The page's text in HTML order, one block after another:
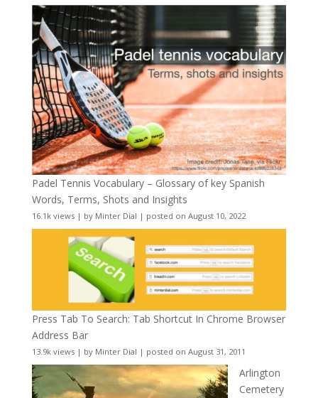
Padel Tennis Vocabulary – Glossary of key Spanish
Words, Terms, Shots and Insights
16.1k views| by Minter Dial | posted on August 10, 2022
Press Tab To Search: Tab Shortcut In Chrome Browser
Address Bar
13.9k views| by Minter Dial | posted on August 31, 2011
Arlington
Cemetery